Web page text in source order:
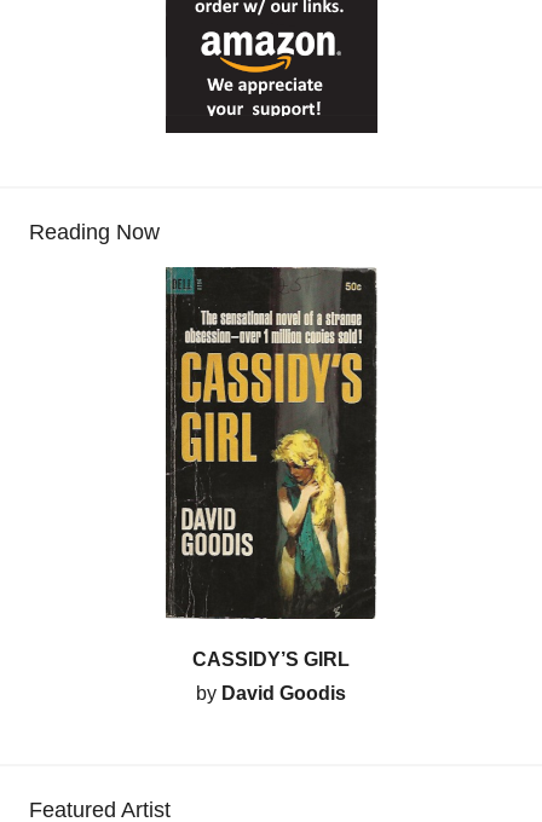
Reading Now
CASSIDY’S GIRL
by David Goodis
Featured Artist